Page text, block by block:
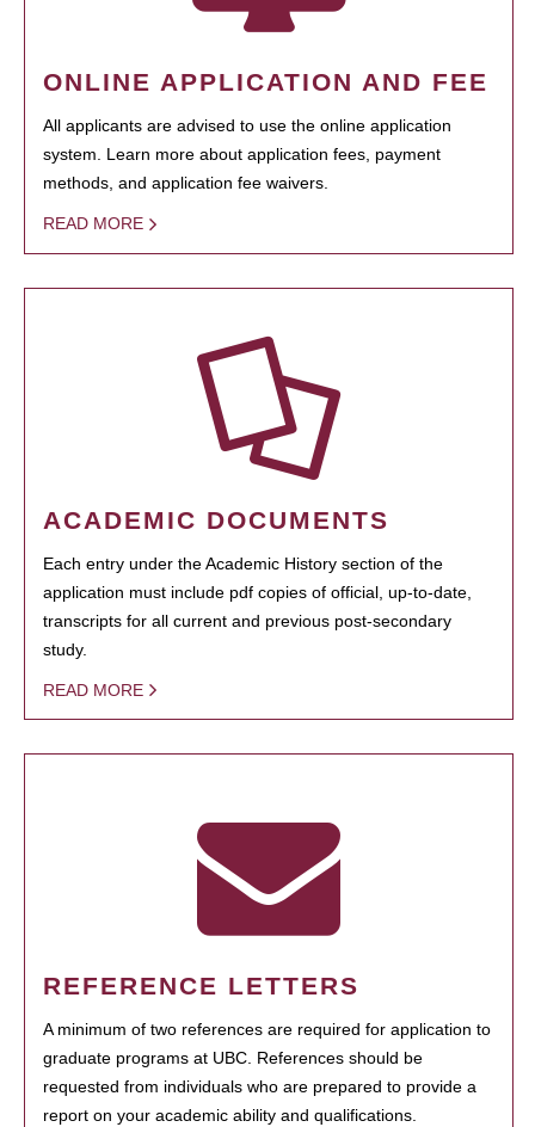
ONLINE APPLICATION AND FEE
All applicants are advised to use the online application
system. Learn more about application fees, payment
methods, and application fee waivers.
READ MORE
ACADEMIC DOCUMENTS
Each entry under the Academic History section of the
application must include pdf copies of official, up-to-date,
transcripts for all current and previous post-secondary
study.
READ MORE
REFERENCE LETTERS
A minimum of two references are required for application to
graduate programs at UBC. References should be
requested from individuals who are prepared to provide a
report on your academic ability and qualifications.